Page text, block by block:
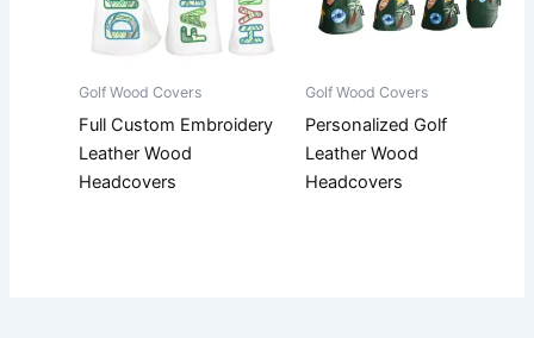
Golf Wood Covers
Full Custom Embroidery
Leather Wood
Headcovers
Golf Wood Covers
Personalized Golf
Leather Wood
Headcovers